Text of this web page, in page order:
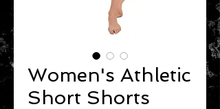
Women's Athletic
Short Shorts